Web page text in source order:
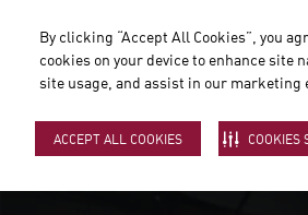
By clicking “Accept All Cookies”, you
cookies on your device to enhance site
site usage, and assist in our marketing
ACCEPT ALL COOKIES COOKIES